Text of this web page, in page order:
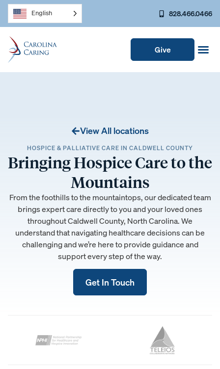
English 828.466.0466
Give
View All locations
HOSPICE & PALLIATIVE CARE IN CALDWELL COUNTY
Bringing Hospice Care to the
Mountains
From the foothills to the mountaintops, our dedicated team
brings expert care directly to you and your loved ones
throughout Caldwell County, North Carolina. We
understand that navigating healthcare decisions can be
challenging and we’re here to provide guidance and
support every step of the way.
Get In Touch